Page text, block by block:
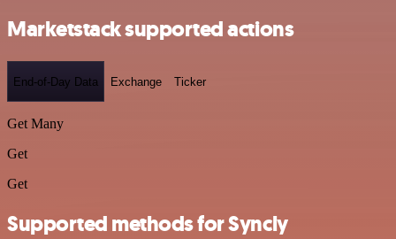
Marketstack supported actions
End-of-Day Data Exchange Ticker
Get Many
Get
Get
Supported methods for Syncly